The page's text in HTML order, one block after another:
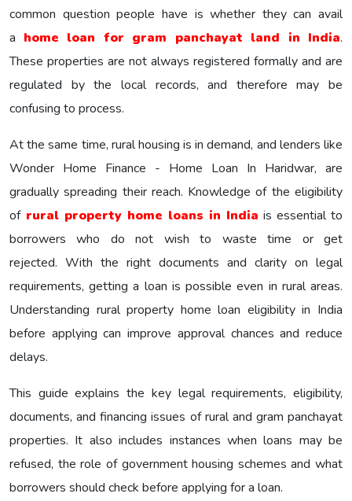
common question people have is whether they can avail
a home loan for gram panchayat land in India.
These properties are not always registered formally and are
regulated by the local records, and therefore may be
confusing to process.
At the same time, rural housing is in demand, and lenders like
Wonder Home Finance - Home Loan In Haridwar, are
gradually spreading their reach. Knowledge of the eligibility
ofrural property home loans in India is essential to
borrowers who do not wish to waste time or get
rejected. With the right documents and clarity on legal
requirements, getting a loan is possible even in rural areas.
Understanding rural property home loan eligibility in India
before applying can improve approval chances and reduce
delays.
This guide explains the key legal requirements, eligibility,
documents, and financing issues of rural and gram panchayat
properties. It also includes instances when loans may be
refused, the role of government housing schemes and what
borrowers should check before applying for a loan.